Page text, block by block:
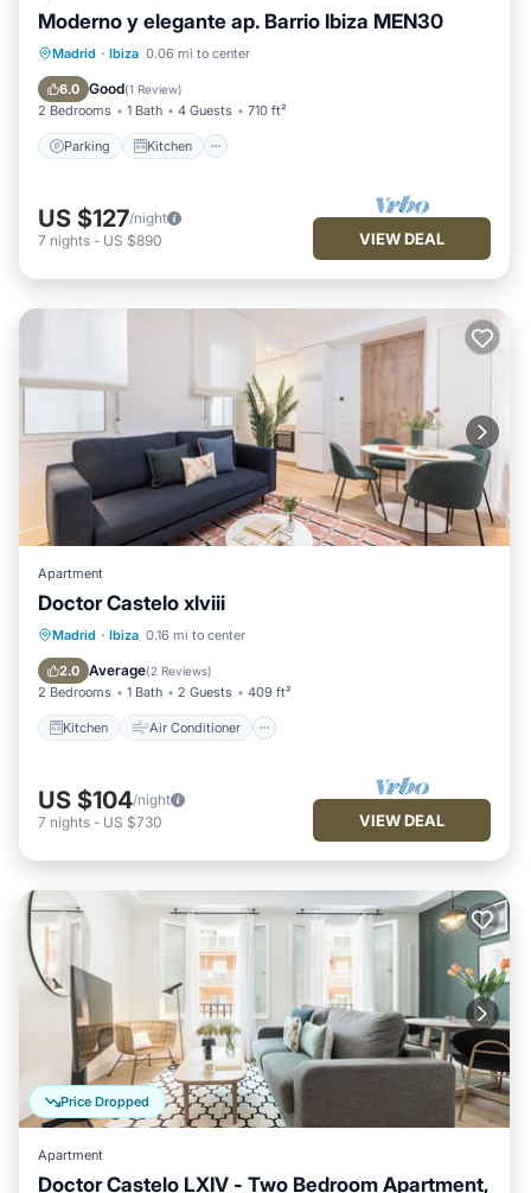
Moderno y elegante ap. Barrio Ibiza MEN30
Madrid · Ibiza 0.06 mi to center
6.0 Good(1 Review)
2 Bedrooms 1 Bath 4 Guests 710 ft²
Parking Kitchen
Parking Kitchen
Internet
US $127/night
7 nights - US $890 VIEW DEAL
Apartment
Doctor Castelo xlviii
Madrid · Ibiza 0.16 mi to center
2.0 Average(2 Reviews)
2 Bedrooms 1 Bath 2 Guests 409 ft²
Kitchen Air Conditioner
Kitchen Air Conditioner
Child Friendly
US $104/night
7 nights - US $730 VIEW DEAL
Price Dropped
Apartment
Doctor Castelo LXIV - Two Bedroom Apartment,